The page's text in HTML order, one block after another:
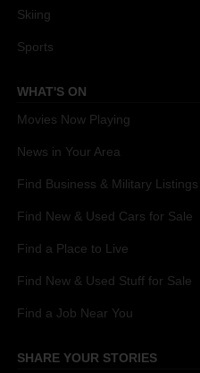
Skiing
Sports
WHAT'S ON
Movies Now Playing
News in Your Area
Find Business & Military Listings
Find New & Used Cars for Sale
Find a Place to Live
Find New & Used Stuff for Sale
Find a Job Near You
SHARE YOUR STORIES